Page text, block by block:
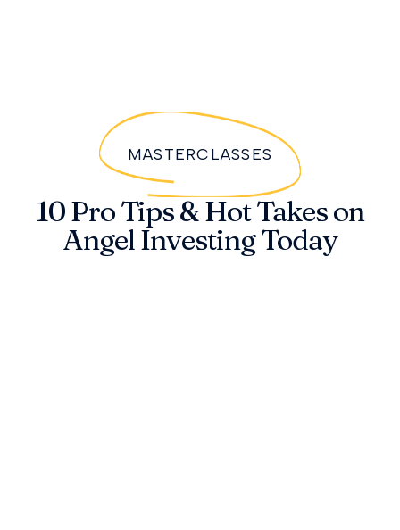
MASTERCLASSES
10 Pro Tips & Hot Takes on
Angel Investing Today